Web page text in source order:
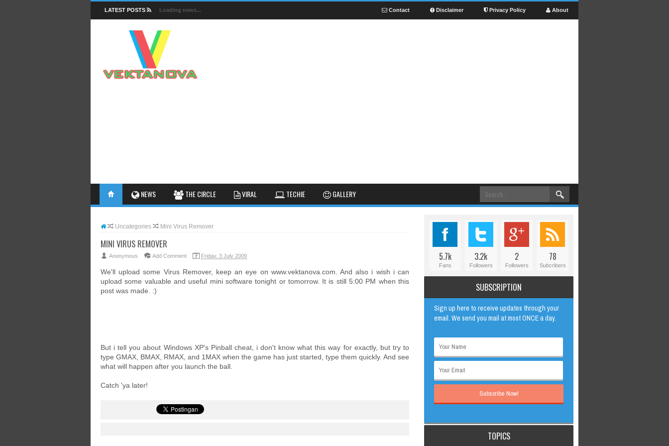
LATEST POSTS Loading news... About
Privacy Policy
Disclaimer
Contact
NEWS THE CIRCLE
FACTS
INSIGHTS
VIRAL
NEWS
GALLERY
TECHIE
GUIDES
TIPS AND TRICKS
#BLOGGER
#TWITTER
GALLERY
FUNNY
FAIL
ANIMAL
VIRAL
Uncategories Mini Virus Remover
MINI VIRUS REMOVER
Anonymous Add Comment Friday, 3 July 2009
We'll upload some Virus Remover, keep an eye on www.vektanova.com. And also i wish i can
upload some valuable and useful mini software tonight or tomorrow. It is still 5:00 PM when this
post was made. :)
But i tell you about Windows XP's Pinball cheat, i don't know what this way for exactly, but try to
type GMAX, BMAX, RMAX, and 1MAX when the game has just started, type them quickly. And see
what will happen after you launch the ball.
Catch 'ya later!
5.7k
Fans
3.2k
Followers
2
Followers
78
Subcribers
SUBSCRIPTION
Sign up here to receive updates through your
email. We send you mail at most ONCE a day.
TOPICS